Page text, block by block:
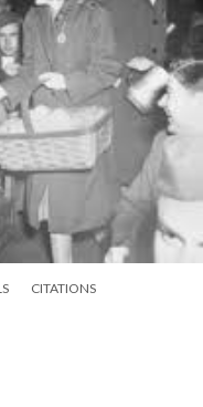
CITATIONS